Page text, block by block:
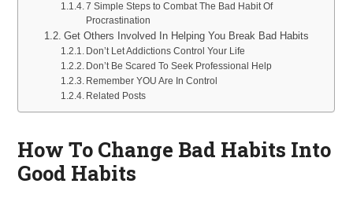
7 Simple Steps to Combat The Bad Habit Of
Procrastination
Get Others Involved In Helping You Break Bad Habits
Don’t Let Addictions Control Your Life
Don’t Be Scared To Seek Professional Help
Remember YOU Are In Control
Related Posts
How To Change Bad Habits Into
Good Habits